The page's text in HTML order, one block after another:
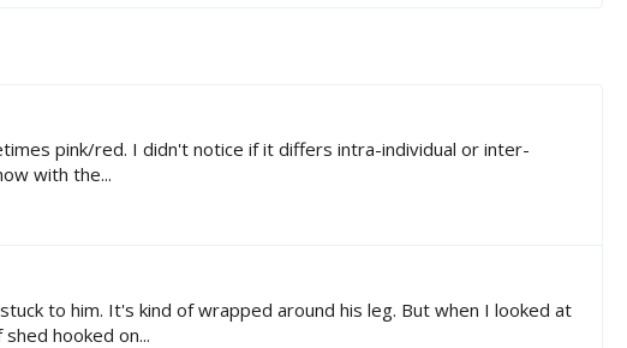
pink/red. I didn't notice if it differs intra-individual or inter-
with the...
to him. It's kind of wrapped around his leg. But when I looked at
hooked on...